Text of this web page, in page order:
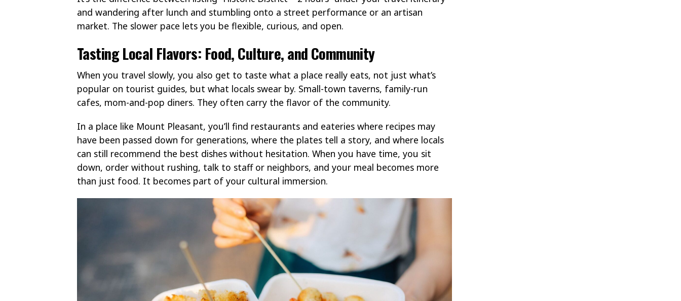
and wandering after lunch and stumbling onto a street performance or an artisan
market. The slower pace lets you be flexible, curious, and open.
Tasting Local Flavors: Food, Culture, and Community
When you travel slowly, you also get to taste what a place really eats, not just what’s
popular on tourist guides, but what locals swear by. Small-town taverns, family-run
cafes, mom-and-pop diners. They often carry the flavor of the community.
In a place like Mount Pleasant, you’ll find restaurants and eateries where recipes may
have been passed down for generations, where the plates tell a story, and where locals
can still recommend the best dishes without hesitation. When you have time, you sit
down, order without rushing, talk to staff or neighbors, and your meal becomes more
than just food. It becomes part of your cultural immersion.